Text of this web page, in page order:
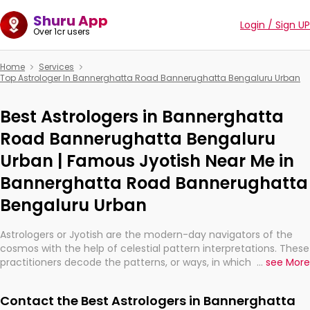
Shuru App
Over 1cr users Login / Sign UP
Home
Services
Top Astrologer In Bannerghatta Road Bannerughatta Bengaluru Urban
Best Astrologers in Bannerghatta
Road Bannerughatta Bengaluru
Urban | Famous Jyotish Near Me in
Bannerghatta Road Bannerughatta
Bengaluru Urban
Astrologers or Jyotish are the modern-day navigators of the
cosmos with the help of celestial pattern interpretations. These
practitioners decode the patterns, or ways, in which the stars
They are not magicians, but have been practicing an ancient
... see More
Contact the Best Astrologers in Bannerghatta